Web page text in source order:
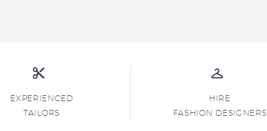
EXPERIENCED
TAILORS
HIRE
FASHION DESIGNERS